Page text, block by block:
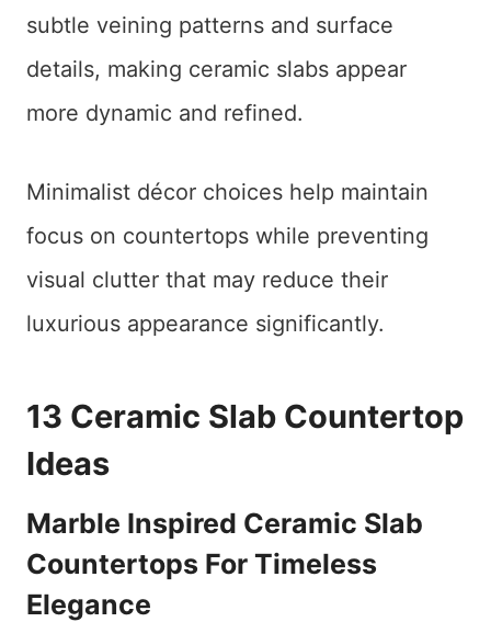
subtle veining patterns and surface
details, making ceramic slabs appear
more dynamic and refined.
Minimalist décor choices help maintain
focus on countertops while preventing
visual clutter that may reduce their
luxurious appearance significantly.
13 Ceramic Slab Countertop
Ideas
Marble Inspired Ceramic Slab
Countertops For Timeless
Elegance